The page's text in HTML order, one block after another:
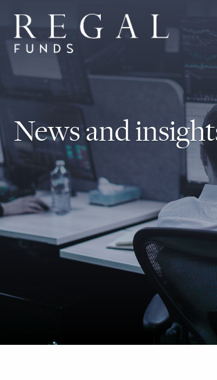
News and